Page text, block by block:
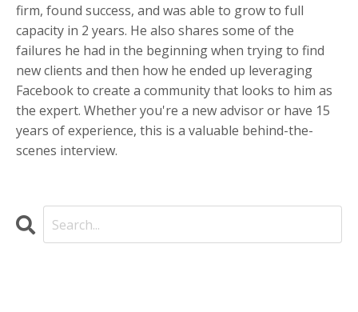
firm, found success, and was able to grow to full
capacity in 2 years. He also shares some of the
failures he had in the beginning when trying to find
new clients and then how he ended up leveraging
Facebook to create a community that looks to him as
the expert. Whether you're a new advisor or have 15
years of experience, this is a valuable behind-the-
scenes interview.